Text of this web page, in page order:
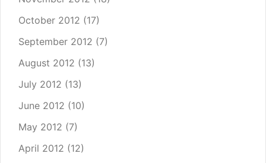
October 2012 (17)
September 2012 (7)
August 2012 (13)
July 2012 (13)
June 2012 (10)
May 2012 (7)
April 2012 (12)